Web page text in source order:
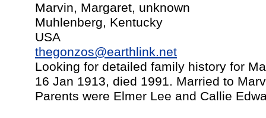
Marvin, Margaret, unknown
Muhlenberg, Kentucky
USA
thegonzos@earthlink.net
Looking for detailed family history for
16 Jan 1913, died 1991. Married to
Parents were Elmer Lee and Callie